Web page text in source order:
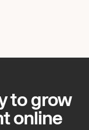
to grow
online